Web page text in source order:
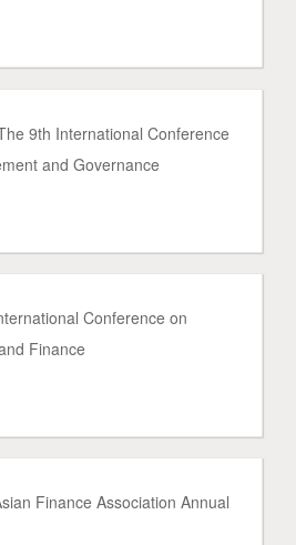
9th International Conference
and Governance
Conference on
Finance
Finance Association Annual